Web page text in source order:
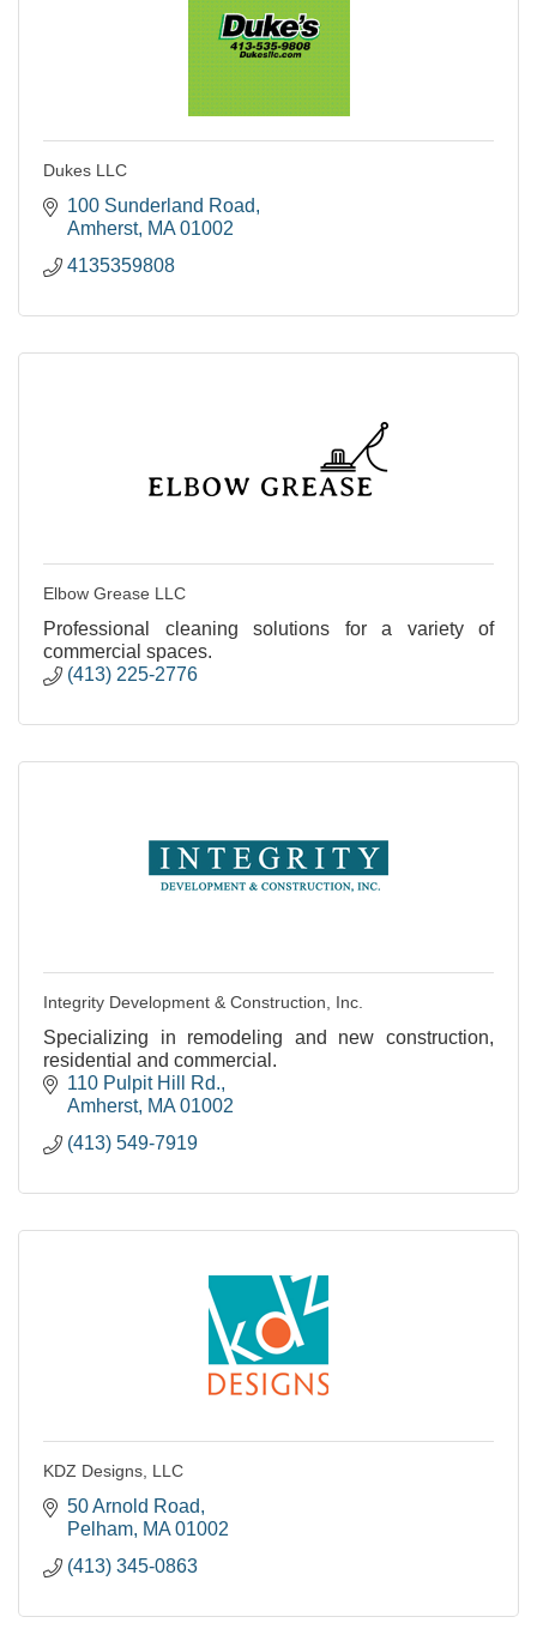
Dukes LLC
100 Sunderland Road
Amherst MA 01002
4135359808
Elbow Grease LLC
Professional cleaning solutions for a variety of
commercial spaces.
(413) 225-2776
Integrity Development & Construction, Inc.
Specializing in remodeling and new construction,
residential and commercial.
110 Pulpit Hill Rd.
Amherst MA 01002
(413) 549-7919
KDZ Designs, LLC
50 Arnold Road
Pelham MA 01002
(413) 345-0863